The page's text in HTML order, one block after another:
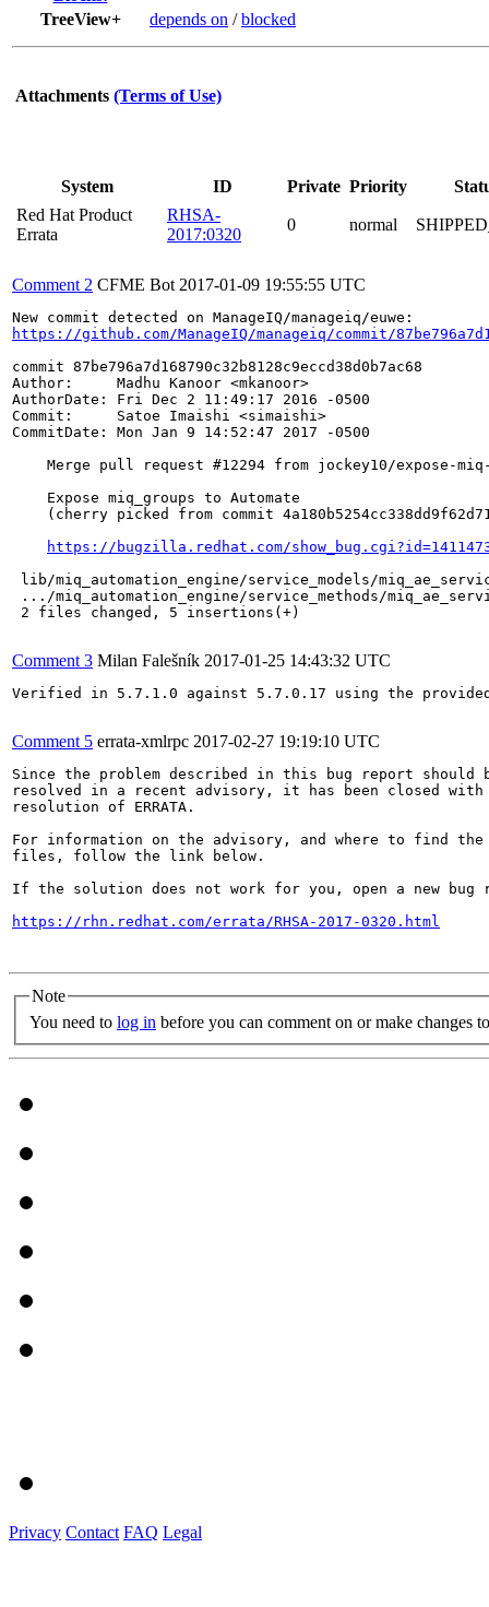
TreeView+
depends on /blocked
Attachments (Terms of Use)
System ID Private Priority
Red Hat Product
Errata
RHSA-
2017:0320
0 normal
Comment 2 CFME Bot 2017-01-09 19:55:55 UTC
https://github.com/ManageIQ/manageiq/commit/
commit 87be796a7d168790c32b8128c9eccd38d0b7ac68
Author:     Madhu Kanoor <mkanoor>
AuthorDate: Fri Dec 2 11:49:17 2016 -0500
Commit:     Satoe Imaishi <simaishi>
CommitDate: Mon Jan 9 14:52:47 2017 -0500
Merge pull request #12294 from jockey10/expose-
    Expose miq_groups to Automate
(cherry picked from commit
https://bugzilla.redhat.com/
lib/miq_automation_engine/service_models/
.../miq_automation_engine/service_methods/
2 files changed, 5 insertions(+)
Comment 3 Milan Falešník 2017-01-25 14:43:32 UTC
Verified in 5.7.1.0 against 5.7.0.17 using the
Comment 5 errata-xmlrpc 2017-02-27 19:19:10 UTC
Since the problem described in this bug report should
resolved in a recent advisory, it has been closed with
resolution of ERRATA.
For information on the advisory, and where to find the
files, follow the link below.
If the solution does not work for you, open a new bug
https://rhn.redhat.com/errata/RHSA-2017-0320.html
Note
You need to log in before you can comment on or make changes
Privacy Contact FAQ Legal